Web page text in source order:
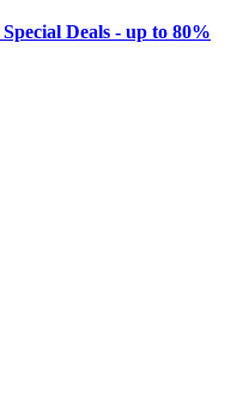
Deals - up to 80%